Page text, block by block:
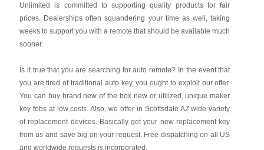
Unlimited is committed to supporting quality products for fair
prices. Dealerships often squandering your time as well, taking
weeks to support you with a remote that should be available much
sooner.
Is it true that you are searching for auto remote? In the event that
you are tired of traditional auto key, you ought to exploit our offer.
You can buy brand new of the box new or utilized, unique maker
key fobs at low costs. Also, we offer in Scottsdale AZ wide variety
of replacement devices. Basically get your new replacement key
from us and save big on your request. Free dispatching on all US
and worldwide requests is incorporated.